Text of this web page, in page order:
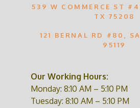
539 W COMMERCE ST
TX 75208
121 BERNAL RD #80,
95119
Our Working Hours:
Monday: 8:10 AM – 5:10 PM
Tuesday: 8:10 AM – 5:10 PM